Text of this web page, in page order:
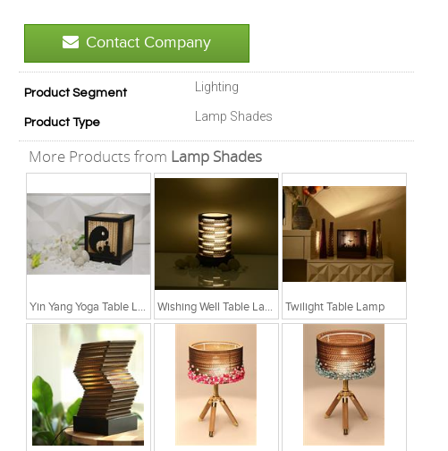
Contact Company
Product Segment Lighting
Product Type Lamp Shades
More Products from Lamp Shades
Yin Yang Yoga Table Lamp Wishing Well Table Lamp Twilight Table Lamp